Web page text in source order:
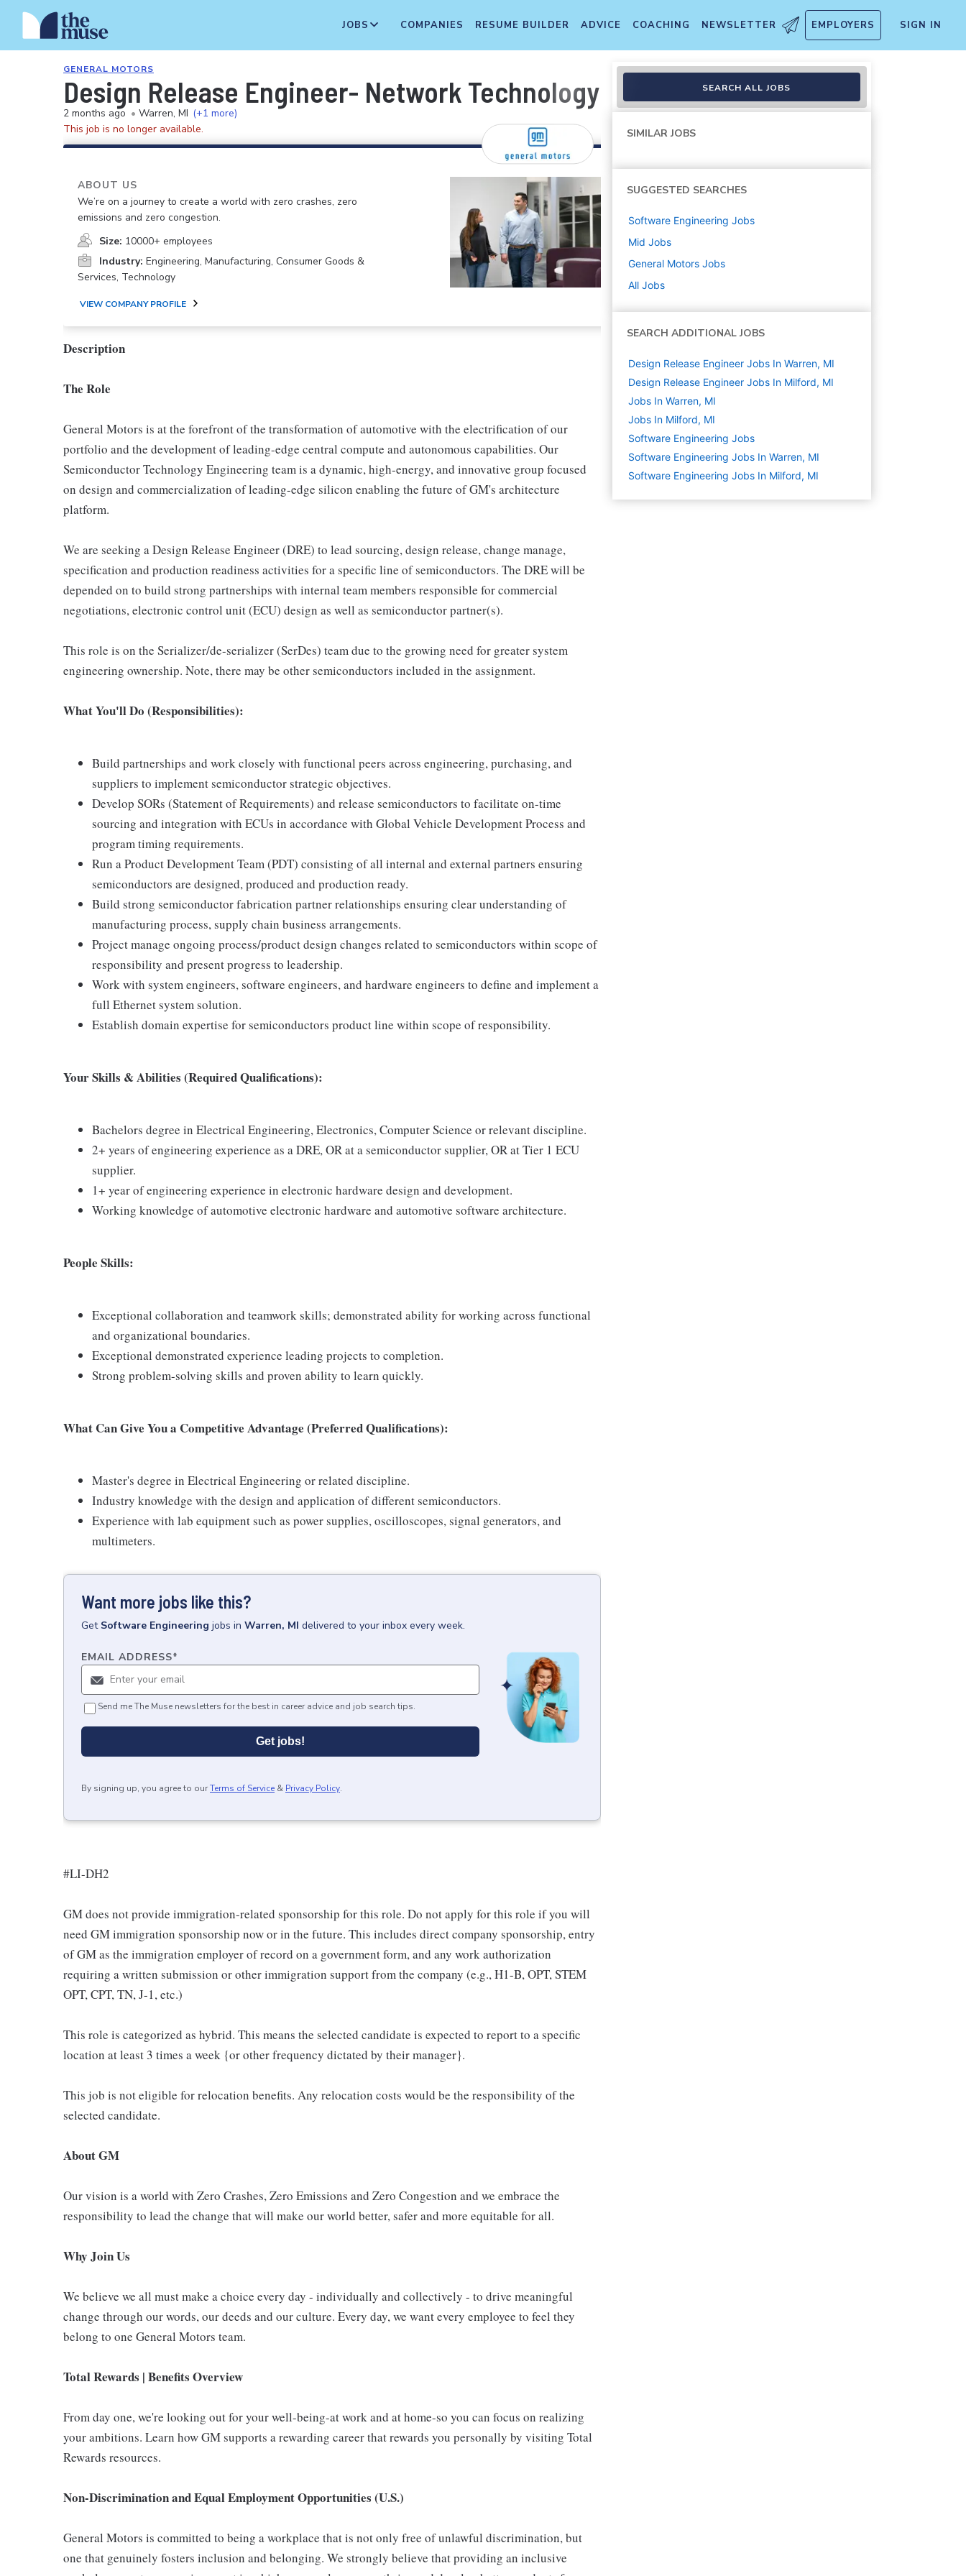
JOBS COMPANIES RESUME BUILDER ADVICE COACHING NEWSLETTER EMPLOYERS SIGN IN
GENERAL MOTORS
Design Release Engineer- Network Technology and Design
2 months ago • Warren, MI (+1 more)
This job is no longer available.
ABOUT US
We’re on a journey to create a world with zero crashes, zero
emissions and zero congestion.
Size: 10000+ employees
Industry: Engineering, Manufacturing, Consumer Goods &
Services, Technology
VIEW COMPANY PROFILE
Description
The Role
General Motors is at the forefront of the transformation of automotive with the electrification of our
portfolio and the development of leading-edge central compute and autonomous capabilities. Our
Semiconductor Technology Engineering team is a dynamic, high-energy, and innovative group focused
on design and commercialization of leading-edge silicon enabling the future of GM's architecture
platform.
We are seeking a Design Release Engineer (DRE) to lead sourcing, design release, change manage,
specification and production readiness activities for a specific line of semiconductors. The DRE will be
depended on to build strong partnerships with internal team members responsible for commercial
negotiations, electronic control unit (ECU) design as well as semiconductor partner(s).
This role is on the Serializer/de-serializer (SerDes) team due to the growing need for greater system
engineering ownership. Note, there may be other semiconductors included in the assignment.
What You'll Do (Responsibilities):
Build partnerships and work closely with functional peers across engineering, purchasing, and
suppliers to implement semiconductor strategic objectives.
Develop SORs (Statement of Requirements) and release semiconductors to facilitate on-time
sourcing and integration with ECUs in accordance with Global Vehicle Development Process and
program timing requirements.
Run a Product Development Team (PDT) consisting of all internal and external partners ensuring
semiconductors are designed, produced and production ready.
Build strong semiconductor fabrication partner relationships ensuring clear understanding of
manufacturing process, supply chain business arrangements.
Project manage ongoing process/product design changes related to semiconductors within scope of
responsibility and present progress to leadership.
Work with system engineers, software engineers, and hardware engineers to define and implement a
full Ethernet system solution.
Establish domain expertise for semiconductors product line within scope of responsibility.
Your Skills & Abilities (Required Qualifications):
Bachelors degree in Electrical Engineering, Electronics, Computer Science or relevant discipline.
2+ years of engineering experience as a DRE, OR at a semiconductor supplier, OR at Tier 1 ECU
supplier.
1+ year of engineering experience in electronic hardware design and development.
Working knowledge of automotive electronic hardware and automotive software architecture.
People Skills:
Exceptional collaboration and teamwork skills; demonstrated ability for working across functional
and organizational boundaries.
Exceptional demonstrated experience leading projects to completion.
Strong problem-solving skills and proven ability to learn quickly.
What Can Give You a Competitive Advantage (Preferred Qualifications):
Master's degree in Electrical Engineering or related discipline.
Industry knowledge with the design and application of different semiconductors.
Experience with lab equipment such as power supplies, oscilloscopes, signal generators, and
multimeters.
Want more jobs like this?
Get Software Engineering jobs in Warren, MI delivered to your inbox every week.
EMAIL ADDRESS*
Send me The Muse newsletters for the best in career advice and job search tips.
Get jobs!
By signing up, you agree to ourTerms of Service & Privacy Policy.
#LI-DH2
GM does not provide immigration-related sponsorship for this role. Do not apply for this role if you will
need GM immigration sponsorship now or in the future. This includes direct company sponsorship, entry
of GM as the immigration employer of record on a government form, and any work authorization
requiring a written submission or other immigration support from the company (e.g., H1-B, OPT, STEM
OPT, CPT, TN, J-1, etc.)
This role is categorized as hybrid. This means the selected candidate is expected to report to a specific
location at least 3 times a week {or other frequency dictated by their manager}.
This job is not eligible for relocation benefits. Any relocation costs would be the responsibility of the
selected candidate.
About GM
Our vision is a world with Zero Crashes, Zero Emissions and Zero Congestion and we embrace the
responsibility to lead the change that will make our world better, safer and more equitable for all.
Why Join Us
We believe we all must make a choice every day - individually and collectively - to drive meaningful
change through our words, our deeds and our culture. Every day, we want every employee to feel they
belong to one General Motors team.
Total Rewards | Benefits Overview
From day one, we're looking out for your well-being-at work and at home-so you can focus on realizing
your ambitions. Learn how GM supports a rewarding career that rewards you personally by visiting Total
Rewards resources.
Non-Discrimination and Equal Employment Opportunities (U.S.)
General Motors is committed to being a workplace that is not only free of unlawful discrimination, but
one that genuinely fosters inclusion and belonging. We strongly believe that providing an inclusive
SEARCH ALL JOBS
SIMILAR JOBS
SUGGESTED SEARCHES
Software Engineering Jobs
Mid Jobs
General Motors Jobs
All Jobs
SEARCH ADDITIONAL JOBS
Design Release Engineer Jobs In Warren, MI
Design Release Engineer Jobs In Milford, MI
Jobs In Warren, MI
Jobs In Milford, MI
Software Engineering Jobs
Software Engineering Jobs In Warren, MI
Software Engineering Jobs In Milford, MI